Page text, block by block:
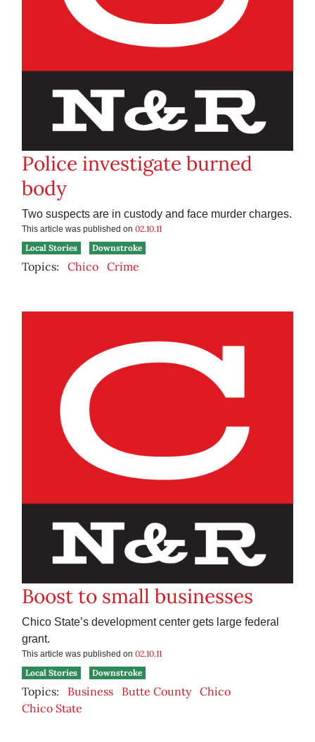
Police investigate burned
body
Two suspects are in custody and face murder charges.
This article was published on 02.10.11
Local Stories
Downstroke
Topics: Chico Crime
Boost to small businesses
Chico State’s development center gets large federal
grant.
This article was published on 02.10.11
Local Stories
Downstroke
Topics: Business Butte County Chico
Chico State